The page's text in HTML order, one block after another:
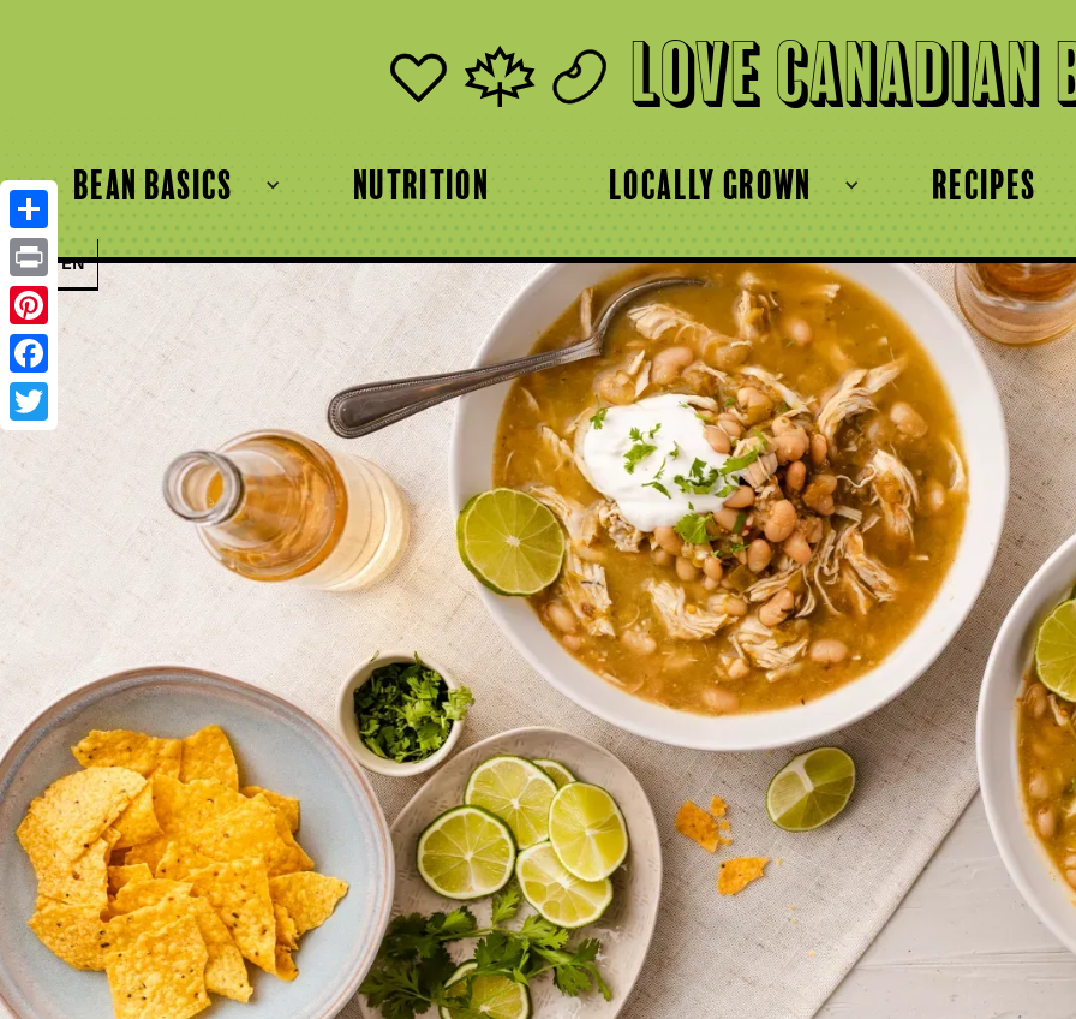
Share
Print
Pinterest
Facebook
Twitter
Love Canadian
bean basics Nutrition locally grown recipes
FR EN